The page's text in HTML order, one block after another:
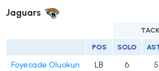
Jaguars
POS SOLO
Foyesade Oluokun LB 6 5